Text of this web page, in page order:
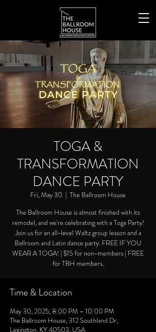
TOGA &
TRANSFORMATION
DANCE PARTY
Fri, May 30
  |
The Ballroom House
The Ballroom House is almost finished with its
remodel, and we're celebrating with a Toga Party!
Join us for an all-level Waltz group lesson and a
Ballroom and Latin dance party. FREE IF YOU
WEAR A TOGA! | $15 for non-members | FREE
for TBH members.
Time & Location
May 30, 2025, 8:00 PM – 10:00 PM
The Ballroom House, 312 Southland Dr,
Lexington, KY 40503, USA